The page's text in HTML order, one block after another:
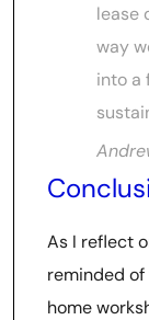
lease
way
into a
As I reflect
reminded of
home